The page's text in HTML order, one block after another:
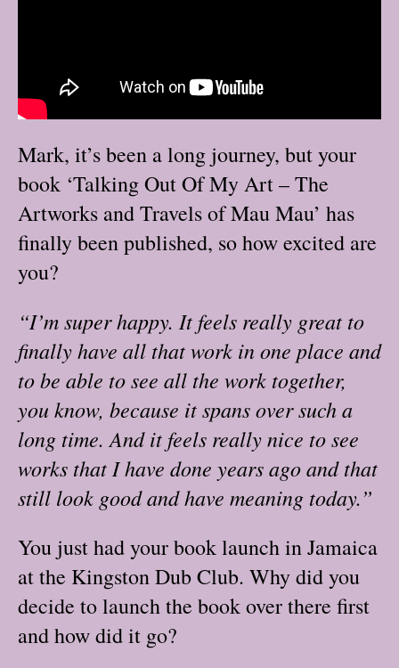
Mark, it’s been a long journey, but your
book ‘Talking Out Of My Art – The
Artworks and Travels of Mau Mau’ has
finally been published, so how excited are
you?
“I’m super happy. It feels really great to
finally have all that work in one place and
to be able to see all the work together,
you know, because it spans over such a
long time. And it feels really nice to see
works that I have done years ago and that
still look good and have meaning today.”
You just had your book launch in Jamaica
at the Kingston Dub Club. Why did you
decide to launch the book over there first
and how did it go?